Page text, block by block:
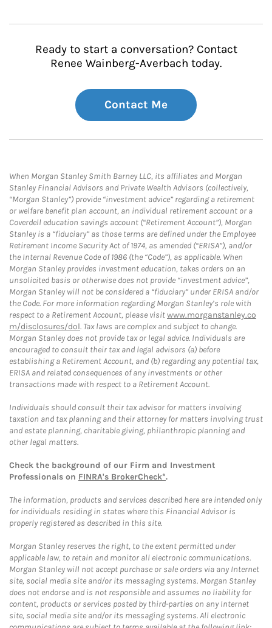
Ready to start a conversation? Contact
Renee Wainberg-Averbach today.
Contact Me
When Morgan Stanley Smith Barney LLC, its affiliates and Morgan
Stanley Financial Advisors and Private Wealth Advisors (collectively,
“Morgan Stanley”) provide “investment advice” regarding a retirement
or welfare benefit plan account, an individual retirement account or a
Coverdell education savings account (“Retirement Account”), Morgan
Stanley is a “fiduciary” as those terms are defined under the Employee
Retirement Income Security Act of 1974, as amended (“ERISA”), and/or
the Internal Revenue Code of 1986 (the “Code”), as applicable. When
Morgan Stanley provides investment education, takes orders on an
unsolicited basis or otherwise does not provide “investment advice”,
Morgan Stanley will not be considered a “fiduciary” under ERISA and/or
the Code. For more information regarding Morgan Stanley’s role with
respect to a Retirement Account, please visitwww.morganstanley.co
m/disclosures/dol. Tax laws are complex and subject to change.
Morgan Stanley does not provide tax or legal advice. Individuals are
encouraged to consult their tax and legal advisors (a) before
establishing a Retirement Account, and (b) regarding any potential tax,
ERISA and related consequences of any investments or other
transactions made with respect to a Retirement Account.
Individuals should consult their tax advisor for matters involving
taxation and tax planning and their attorney for matters involving trust
and estate planning, charitable giving, philanthropic planning and
other legal matters.
Check the background of our Firm and Investment
Professionals on FINRA's BrokerCheck*.
The information, products and services described here are intended only
for individuals residing in states where this Financial Advisor is
properly registered as described in this site.
Morgan Stanley reserves the right, to the extent permitted under
applicable law, to retain and monitor all electronic communications.
Morgan Stanley will not accept purchase or sale orders via any Internet
site, social media site and/or its messaging systems. Morgan Stanley
does not endorse and is not responsible and assumes no liability for
content, products or services posted by third-parties on any Internet
site, social media site and/or its messaging systems. All electronic